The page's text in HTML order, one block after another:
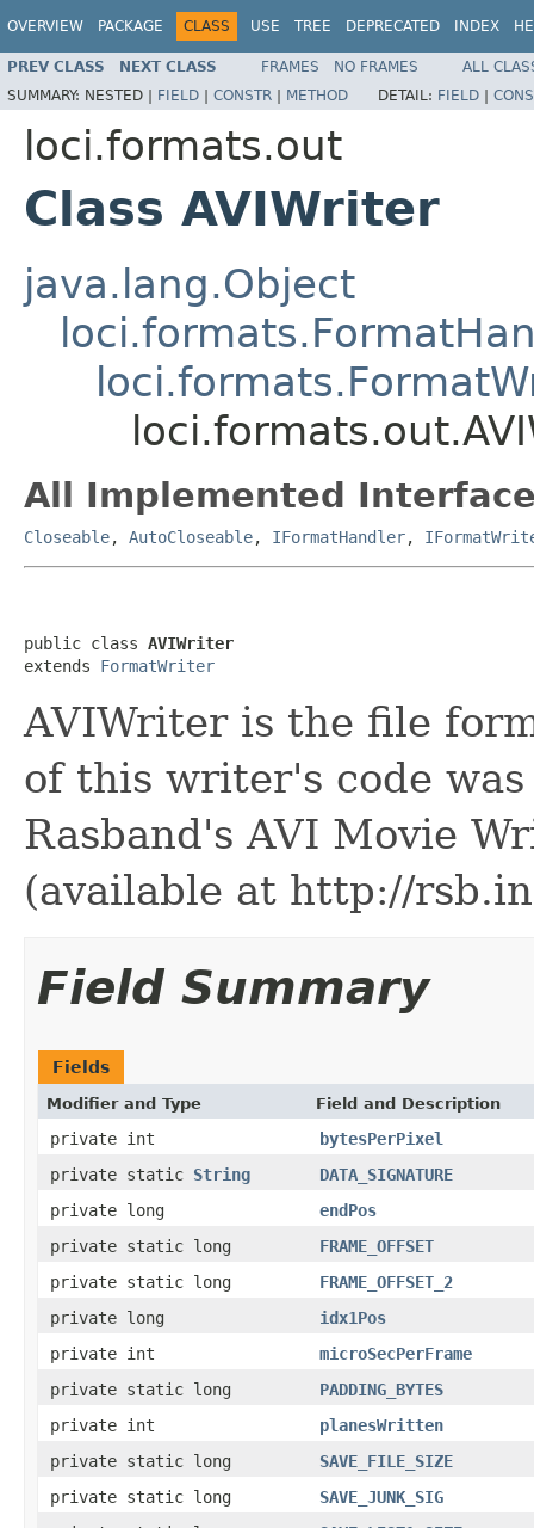
OVERVIEW PACKAGE CLASS USE TREE DEPRECATED INDEX
PREV CLASS NEXT CLASS FRAMES NO FRAMES
ALL
SUMMARY: NESTED | FIELD | CONSTR | METHOD DETAIL: FIELD |
loci.formats.out
Class AVIWriter
java.lang.Object
All Implemented
Closeable, AutoCloseable, IFormatHandler,
public class AVIWriter
extends FormatWriter
AVIWriter is the file
of this writer's code
Rasband's AVI Movie
(available at http://
Field Summary
Fields
Modifier and Type Field and Description
private int
bytesPerPixel
private static String
DATA_SIGNATURE
private long
endPos
private static long
FRAME_OFFSET
private static long
FRAME_OFFSET_2
private long
idx1Pos
private int
microSecPerFrame
private static long
PADDING_BYTES
private int
planesWritten
private static long
SAVE_FILE_SIZE
private static long
SAVE_JUNK_SIG